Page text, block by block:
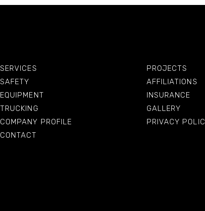
SERVICES
SAFETY
EQUIPMENT
TRUCKING
COMPANY PROFILE
CONTACT
PROJECTS
AFFILIATIONS
INSURANCE
GALLERY
PRIVACY